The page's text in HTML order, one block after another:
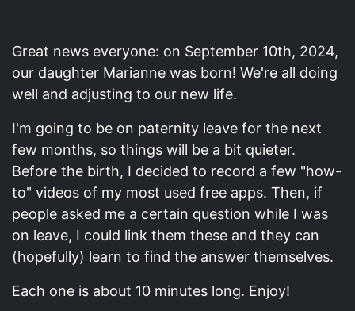
Great news everyone: on September 10th, 2024,
our daughter Marianne was born! We're all doing
well and adjusting to our new life.
I'm going to be on paternity leave for the next
few months, so things will be a bit quieter.
Before the birth, I decided to record a few "how-
to" videos of my most used free apps. Then, if
people asked me a certain question while I was
on leave, I could link them these and they can
(hopefully) learn to find the answer themselves.
Each one is about 10 minutes long. Enjoy!